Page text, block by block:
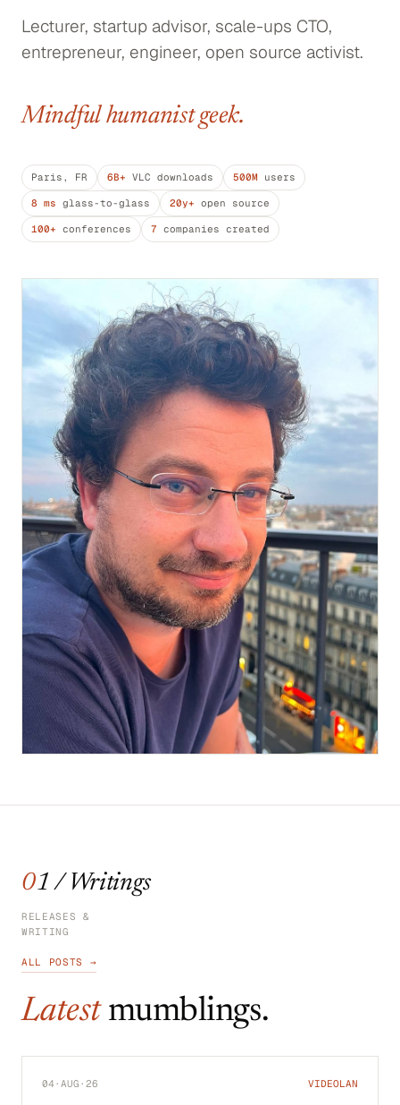
Lecturer, startup advisor, scale-ups CTO,
entrepreneur, engineer, open source activist.
Mindful humanist geek.
Paris, FR 6B+ VLC downloads 500M users
8 ms glass-to-glass 20y+ open source
100+ conferences 7 companies created
01 / Writings
RELEASES &
WRITING
ALL POSTS →
Latestmumblings.
04·AUG·26 VIDEOLAN